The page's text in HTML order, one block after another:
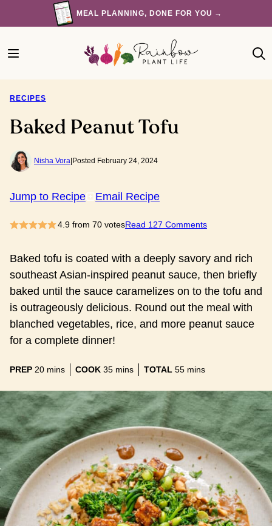
to
MEAL PLANNING, DONE FOR YOU →
RECIPES
Baked Peanut Tofu
Nisha Vora Posted February 24, 2024
Jump to Recipe Email Recipe
4.9from 70votesRead 127 Comments
Baked tofu is coated with a deeply savory and rich
southeast Asian-inspired peanut sauce, then briefly
baked until the sauce caramelizes on to the tofu and
is outrageously delicious. Round out the meal with
blanched vegetables, rice, and more peanut sauce
for a complete dinner!
PREP 20minutes
mins COOK 35minutes
mins TOTAL 55minutes
mins